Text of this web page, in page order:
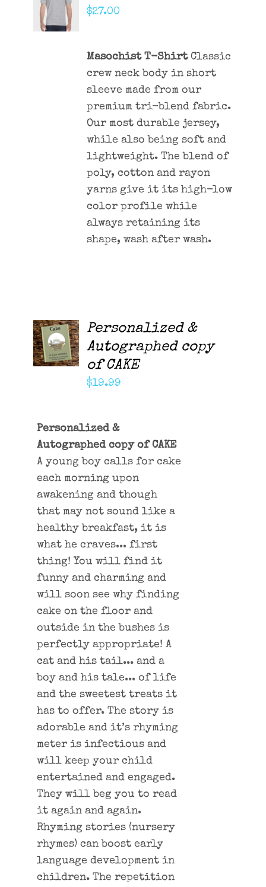
CART
DETAILS
$27.00
Masochist T-ShirtClassic
crew neck body in short
sleeve made from our
premium tri-blend fabric.
Our most durable jersey,
while also being soft and
lightweight. The blend of
poly, cotton and rayon
yarns give it its high-low
color profile while
always retaining its
shape, wash after wash.
ADD TO
CART
/
DETAILS
Personalized &
Autographed copy
of CAKE
$19.99
Personalized &
Autographed copy of CAKE
A young boy calls for cake
each morning upon
awakening and though
that may not sound like a
healthy breakfast, it is
what he craves... first
thing! You will find it
funny and charming and
will soon see why finding
cake on the floor and
outside in the bushes is
perfectly appropriate! A
cat and his tail... and a
boy and his tale... of life
and the sweetest treats it
has to offer. The story is
adorable and it’s rhyming
meter is infectious and
will keep your child
entertained and engaged.
They will beg you to read
it again and again.
Rhyming stories (nursery
rhymes) can boost early
language development in
children. The repetition